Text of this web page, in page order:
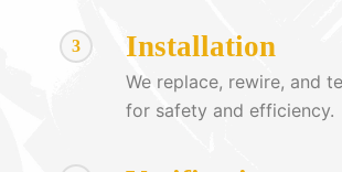
3 Installation
We replace, rewire, and
for safety and efficiency.